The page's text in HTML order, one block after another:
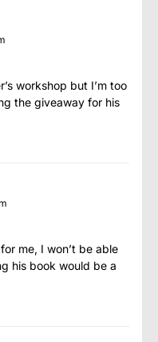
workshop but I’m too
the giveaway for his
me, I won’t be able
his book would be a